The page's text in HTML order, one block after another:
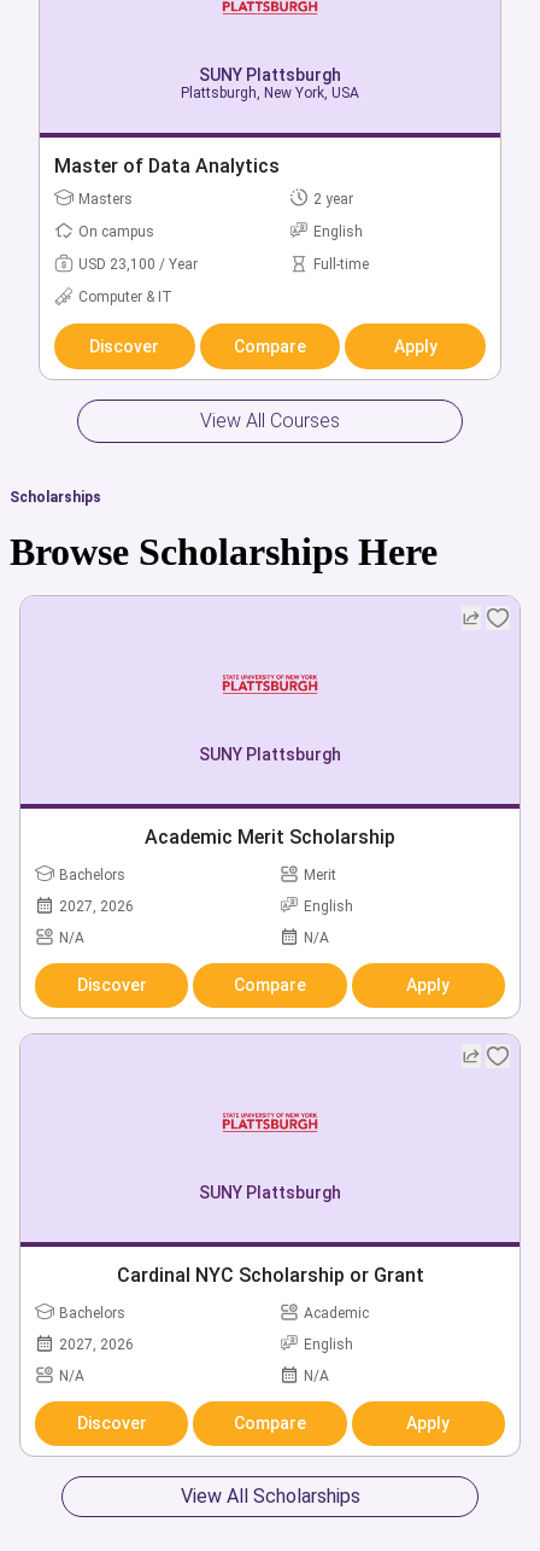
SUNY Plattsburgh
Bachelor + Master of Accounting & Data
Computer & IT
SUNY Plattsburgh
Plattsburgh, New York, USA
Master of Data Analytics
Masters
2 year
On campus
English
USD 23,100 / Year
Full-time
Computer & IT
Discover Compare Apply
View All Courses
Scholarships
Browse Scholarships Here
SUNY Plattsburgh
Academic Merit Scholarship
Bachelors
Merit
2027, 2026
English
N/A
N/A
Discover Compare Apply
SUNY Plattsburgh
Cardinal NYC Scholarship or Grant
Bachelors
Academic
2027, 2026
English
N/A
N/A
Discover Compare Apply
View All Scholarships